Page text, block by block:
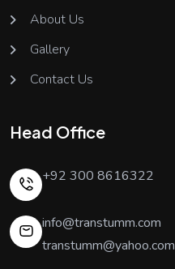
About Us
Gallery
Contact Us
Head Office
+92 300 8616322
info@transtumm.com
transtumm@yahoo.com